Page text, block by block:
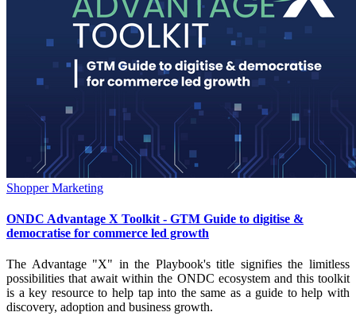
Shopper Marketing
ONDC Advantage X Toolkit - GTM Guide to digitise &
democratise for commerce led growth
The Advantage "X" in the Playbook's title signifies the limitless
possibilities that await within the ONDC ecosystem and this toolkit
is a key resource to help tap into the same as a guide to help with
discovery, adoption and business growth.